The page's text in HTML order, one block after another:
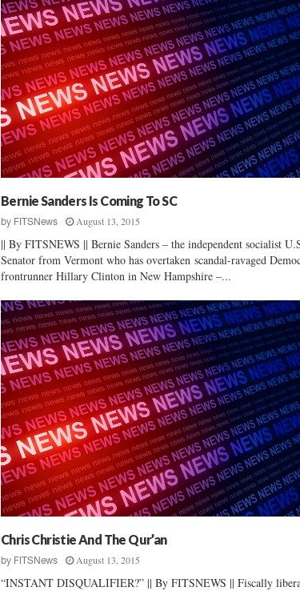
Bernie Sanders Is Coming To SC
by FITSNews August 13, 2015
|| By FITSNEWS || Bernie Sanders – the independent socialist
Senator from Vermont who has overtaken scandal-ravaged
frontrunner Hillary Clinton in New Hampshire –...
Chris Christie And The Qur’an
by FITSNews August 13, 2015
“INSTANT DISQUALIFIER?” || By FITSNEWS || Fiscally